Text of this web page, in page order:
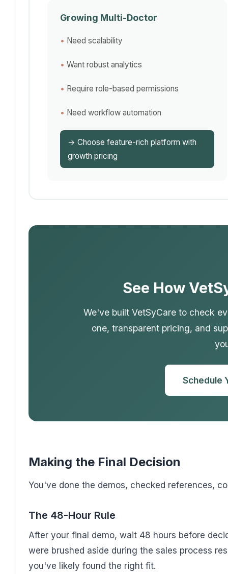
Growing Multi-Doctor
Need scalability
Want robust analytics
Require role-based permissions
Need workflow automation
→ Choose feature-rich platform with
growth pricing
See How
We've built VetSyCare to check
one, transparent pricing, and
Schedule
Making the Final Decision
You've done the demos, checked references,
The 48-Hour Rule
After your final demo, wait 48 hours before
were brushed aside during the sales process
you've likely found the right fit.